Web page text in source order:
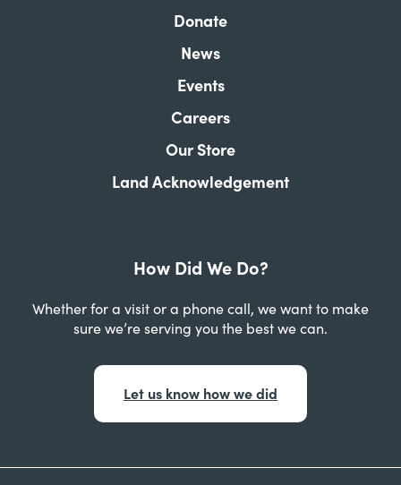
Donate
News
Events
Careers
Our Store
Land Acknowledgement
How Did We Do?
Whether for a visit or a phone call, we want to make
sure we’re serving you the best we can.
Let us know how we did